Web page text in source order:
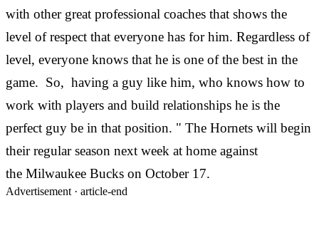
with other great professional coaches that shows the
level of respect that everyone has for him. Regardless of
level, everyone knows that he is one of the best in the
game. So, having a guy like him, who knows how to
work with players and build relationships he is the
perfect guy be in that position. " The Hornets will begin
their regular season next week at home against
the Milwaukee Bucks on October 17.
Advertisement · article-end